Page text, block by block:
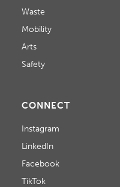
Waste
Mobility
Arts
Safety
CONNECT
Instagram
LinkedIn
Facebook
TikTok